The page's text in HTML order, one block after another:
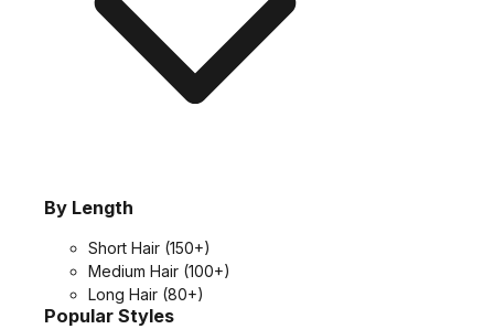
By Length
Short Hair (150+)
Medium Hair (100+)
Long Hair (80+)
Popular Styles